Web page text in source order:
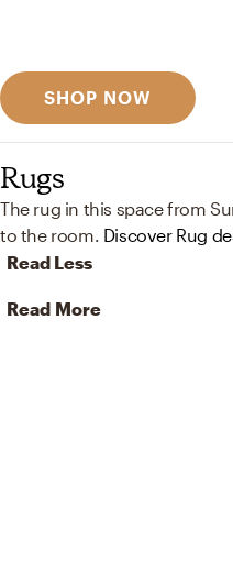
SHOP NOW
Rugs
The rug in this space from
to the room. Discover Rug
Read Less
Read More